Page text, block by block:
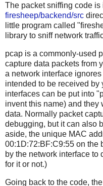
The packet sniffing code is
firesheep/backend/src
little program called
library to sniff network
pcap is a commonly-used
capture data packets from
a network interface
intended to be received by
interfaces can be put into
invent this name) and
data. Normally packet
debugging, but it can also
aside, the unique MAC
00:1D:72:BF:C9:55 on the
by the network interface to
for it or not.)
Going back to the code,